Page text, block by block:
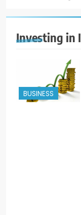
Investing in
BUSINESS